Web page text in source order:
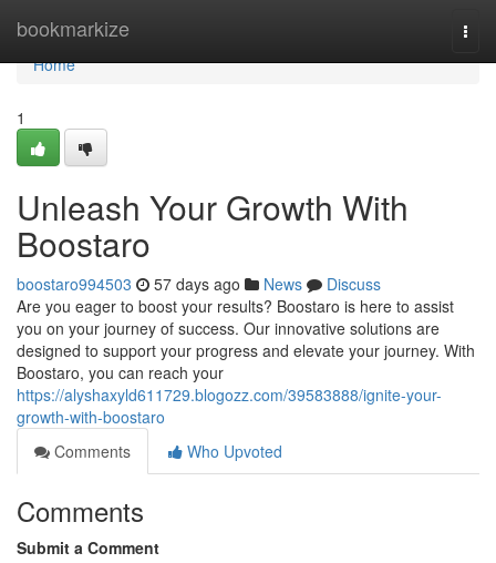
bookmarkize
Home
Home
1
Unleash Your Growth With
Boostaro
boostaro994503 57 days ago News
Discuss
Are you eager to boost your results? Boostaro is here to assist
you on your journey of success. Our innovative solutions are
designed to support your progress and elevate your journey. With
Boostaro, you can reach your
https://alyshaxyld611729.blogozz.com/39583888/ignite-your-
growth-with-boostaro
Comments
Who Upvoted
Comments
Submit a Comment